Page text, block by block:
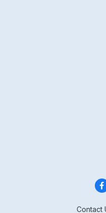
Contact